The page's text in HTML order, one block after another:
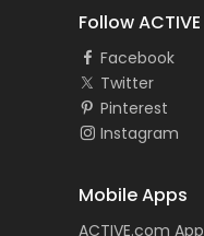
Follow ACTIVE
Facebook
Twitter
Pinterest
Instagram
Mobile Apps
ACTIVE.com App